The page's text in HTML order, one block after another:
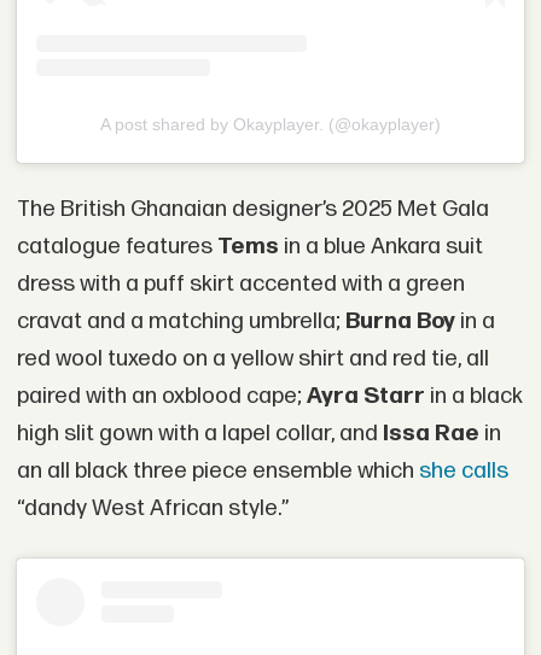
A post shared by Okayplayer. (@okayplayer)
The British Ghanaian designer’s 2025 Met Gala
catalogue features Tems in a blue Ankara suit
dress with a puff skirt accented with a green
cravat and a matching umbrella; Burna Boyin a
red wool tuxedo on a yellow shirt and red tie, all
paired with an oxblood cape; Ayra Starr in a black
high slit gown with a lapel collar, and Issa Rae in
an all black three piece ensemble which she calls
“dandy West African style.”